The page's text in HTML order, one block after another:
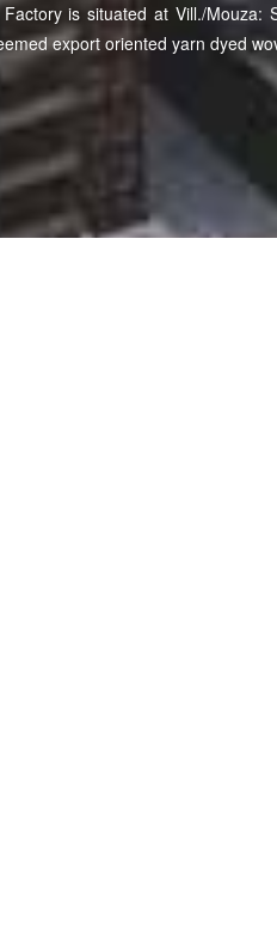
is situated at Vill./Mouza:
export oriented yarn dyed